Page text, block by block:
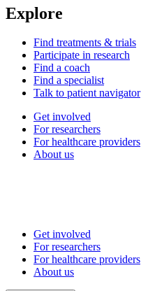
Explore
Find treatments & trials
Participate in research
Find a coach
Find a specialist
Talk to patient navigator
Get involved
For researchers
For healthcare providers
About us
Get involved
For researchers
For healthcare providers
About us